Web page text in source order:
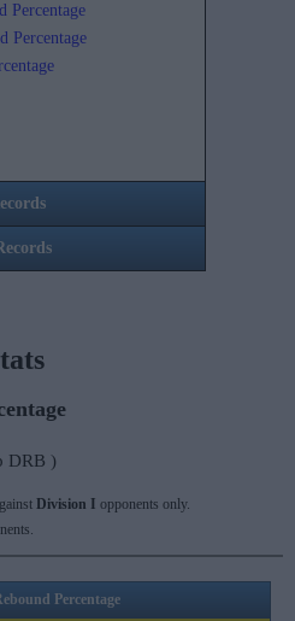
Percentage
Percentage
DRB )
Division I opponents only.
Percentage